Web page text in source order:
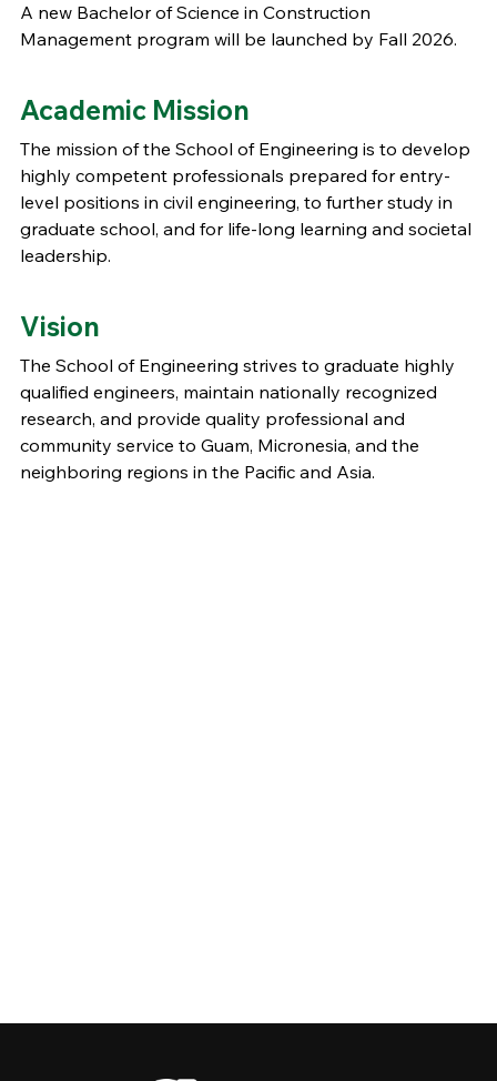
A new Bachelor of Science in Construction
Management program will be launched by Fall 2026.
Academic Mission
The mission of the School of Engineering is to develop
highly competent professionals prepared for entry-
level positions in civil engineering, to further study in
graduate school, and for life-long learning and societal
leadership.
Vision
The School of Engineering strives to graduate highly
qualified engineers, maintain nationally recognized
research, and provide quality professional and
community service to Guam, Micronesia, and the
neighboring regions in the Pacific and Asia.